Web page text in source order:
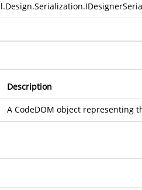
Description
A CodeDOM object representing